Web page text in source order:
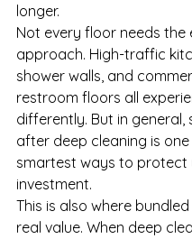
longer.
Not every floor needs the
approach. High-traffic
shower walls, and
restroom floors all
differently. But in general,
after deep cleaning is
smartest ways to protect
investment.
This is also where
real value. When deep